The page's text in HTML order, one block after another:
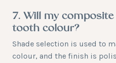
7. Will my
tooth colour?
Shade selection is used to
colour, and the finish is